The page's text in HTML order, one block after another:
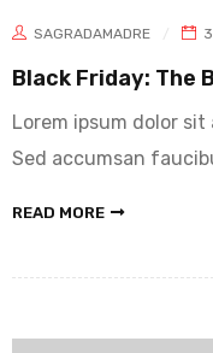
SAGRADAMADRE
Black Friday: The
Lorem ipsum dolor
Sed accumsan
READ MORE